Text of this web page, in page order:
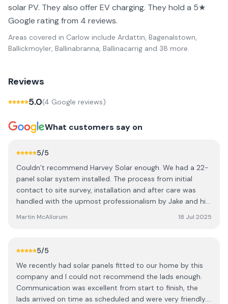
solar PV. They also offer EV charging. They hold a 5★
Google rating from 4 reviews.
Areas covered in Carlow include Ardattin, Bagenalstown,
Ballickmoyler, Ballinabranna, Ballinacarrig and 38 more.
Reviews
5.0(4 Google reviews)
What customers say on
5/5
Couldn’t recommend Harvey Solar enough. We had a 22-
panel solar system installed. The process from initial
contact to site survey, installation and after care was
handled with the upmost professionalism by Jake and his
research on this project and the different suppliers
we did. Jake has also kept in touch following the
installation to ensure we are happy with how everything is
working since the install which was July 4th.
Martin McAllorum 18 Jul 2025
5/5
We recently had solar panels fitted to our home by this
company and I could not recommend the lads enough.
Communication was excellent from start to finish, the
lads arrived on time as scheduled and were very friendly.